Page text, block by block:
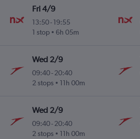
Fri 4/9
13:50-19:55
1 stop
6h 05m
Wed 2/9
09:40-20:40
2 stops
11h 00m
Wed 2/9
09:40-20:40
2 stops
11h 00m